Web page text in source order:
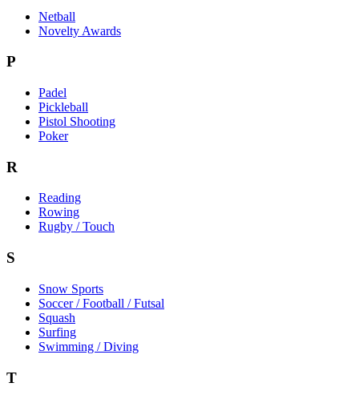
Netball
Novelty Awards
P
Padel
Pickleball
Pistol Shooting
Poker
R
Reading
Rowing
Rugby / Touch
S
Snow Sports
Soccer / Football / Futsal
Squash
Surfing
Swimming / Diving
T